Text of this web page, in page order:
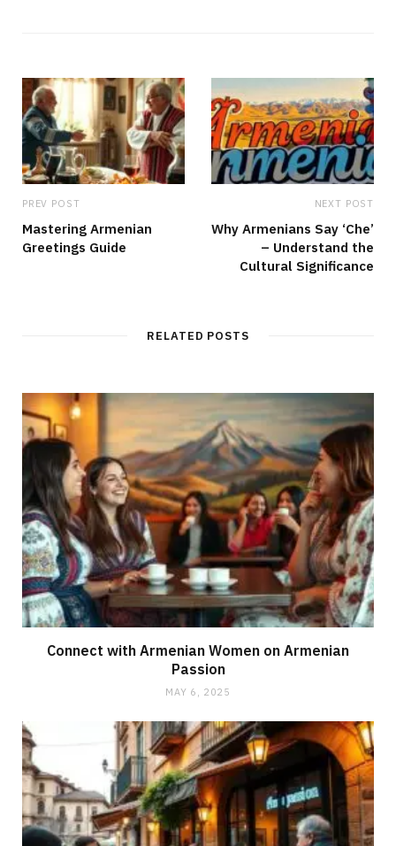
PREV POST
Mastering Armenian
Greetings Guide
NEXT POST
Why Armenians Say ‘Che’
– Understand the
Cultural Significance
RELATED POSTS
Connect with Armenian Women on Armenian
Passion
MAY 6, 2025